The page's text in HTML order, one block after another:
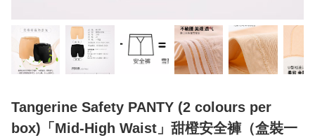
Tangerine Safety PANTY (2 colours per
box)「Mid-High Waist」甜橙安全褲（盒裝一